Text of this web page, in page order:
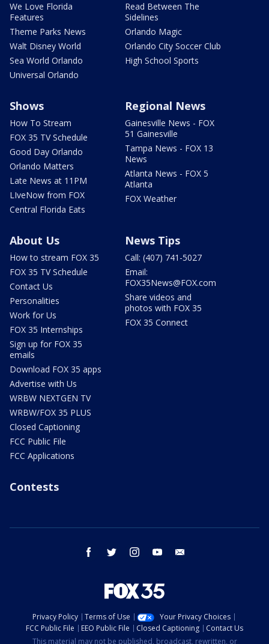
We Love Florida
Features
Theme Parks News
Walt Disney World
Sea World Orlando
Universal Orlando
Read Between The
Sidelines
Orlando Magic
Orlando City Soccer Club
High School Sports
Shows
How To Stream
FOX 35 TV Schedule
Good Day Orlando
Orlando Matters
Late News at 11PM
LIveNow from FOX
Central Florida Eats
Regional News
Gainesville News - FOX
51 Gainesville
Tampa News - FOX 13
News
Atlanta News - FOX 5
Atlanta
FOX Weather
About Us
How to stream FOX 35
FOX 35 TV Schedule
Contact Us
Personalities
Work for Us
FOX 35 Internships
Sign up for FOX 35
emails
Download FOX 35 apps
Advertise with Us
WRBW NEXTGEN TV
WRBW/FOX 35 PLUS
Closed Captioning
FCC Public File
FCC Applications
News Tips
Call: (407) 741-5027
Email:
FOX35News@FOX.com
Share videos and
photos with FOX 35
FOX 35 Connect
Contests
facebook twitter instagram youtube
Privacy Policy Terms of Use
Your Privacy Choices
FCC Public File
EEO Public File Closed Captioning
Contact Us
This material may not be published, broadcast, rewritten, or